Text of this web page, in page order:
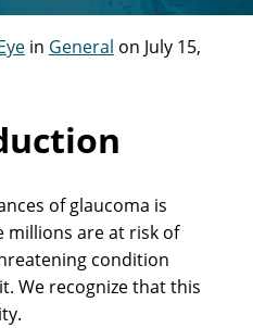
in General on July 15,
of glaucoma is
millions are at risk of
condition
We recognize that this